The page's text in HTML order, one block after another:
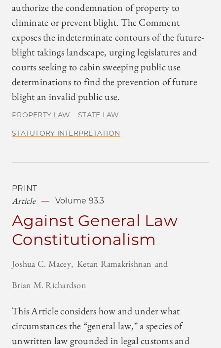
authorize the condemnation of property to
eliminate or prevent blight. The Comment
exposes the indeterminate contours of the future-
blight takings landscape, urging legislatures and
courts seeking to cabin sweeping public use
determinations to find the prevention of future
blight an invalid public use.
PROPERTY LAW STATE LAW
STATUTORY INTERPRETATION
PRINT
Article Volume 93.3
Against General Law
Constitutionalism
Joshua C. Macey Ketan Ramakrishnan
Brian M. Richardson
This Article considers how and under what
circumstances the “general law,” a species of
unwritten law grounded in legal customs and